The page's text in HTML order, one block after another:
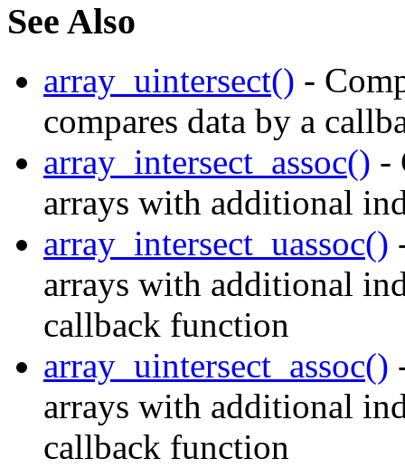
See Also
array_uintersect() -
compares data by a
array_intersect_assoc() -
arrays with additional
array_intersect_uassoc()
arrays with additional
callback function
array_uintersect_assoc()
arrays with additional
callback function